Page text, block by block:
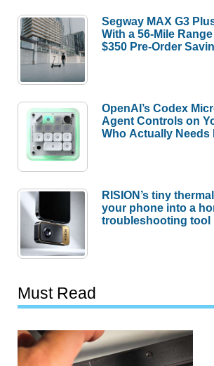
Segway MAX G3
With a 56-Mile
$350 Pre-Order
OpenAI’s Codex
Agent Controls on
Who Actually Needs
RISION’s tiny
your phone into a
troubleshooting tool
Must Read